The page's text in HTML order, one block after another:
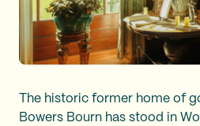
The historic former home of
Bowers Bourn has stood in